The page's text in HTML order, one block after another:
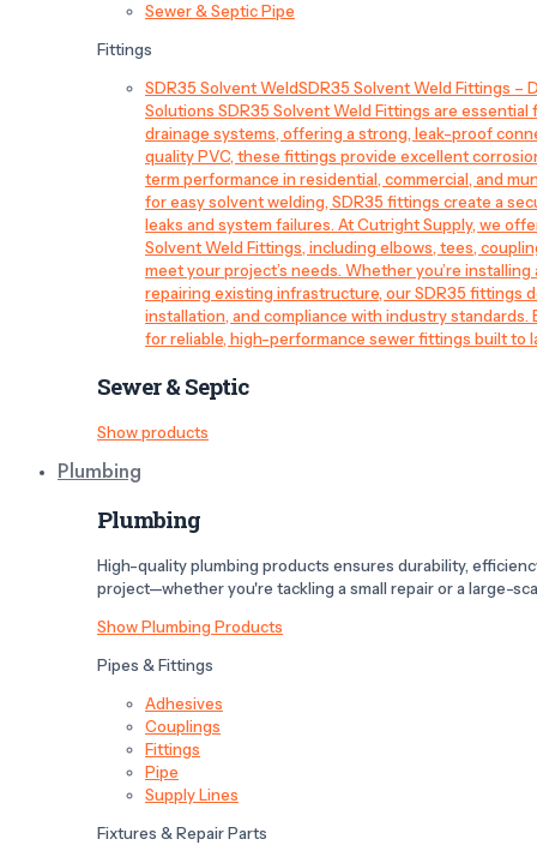
Sewer & Septic Pipe
Fittings
SDR35 Solvent WeldSDR35 Solvent Weld Fittings –
Solutions SDR35 Solvent Weld Fittings are
drainage systems, offering a strong, leak-proof
quality PVC, these fittings provide excellent
term performance in residential, commercial, and
for easy solvent welding, SDR35 fittings create a
leaks and system failures. At Cutright Supply, we
Solvent Weld Fittings, including elbows, tees,
meet your project’s needs. Whether you’re
repairing existing infrastructure, our SDR35 fittings
installation, and compliance with industry standards.
for reliable, high-performance sewer fittings built to
Sewer & Septic
Show products
Plumbing
Plumbing
High-quality plumbing products ensures durability,
project—whether you're tackling a small repair or a large-
Show Plumbing Products
Pipes & Fittings
Adhesives
Couplings
Fittings
Pipe
Supply Lines
Fixtures & Repair Parts